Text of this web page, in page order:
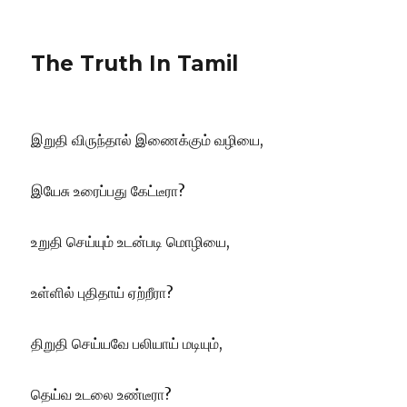
The Truth In Tamil
இறுதி விருந்தால் இணைக்கும் வழியை,
இயேசு உரைப்பது கேட்டீரா?
உறுதி செய்யும் உடன்படி மொழியை,
உள்ளில் புதிதாய் ஏற்றீரா?
திறுதி செய்யவே பலியாய் மடியும்,
தெய்வ உடலை உண்டீரா?